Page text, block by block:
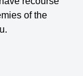
of the